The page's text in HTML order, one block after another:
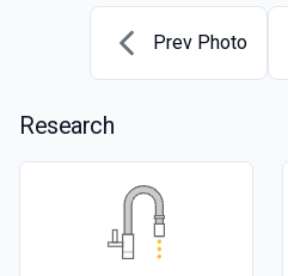
Prev Photo
Research